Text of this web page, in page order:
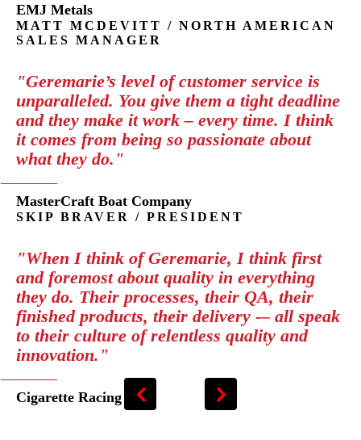
EMJ Metals
MATT MCDEVITT / NORTH AMERICAN
SALES MANAGER
"Geremarie’s level of customer service is
unparalleled. You give them a tight deadline
and they make it work – every time. I think
it comes from being so passionate about
what they do."
MasterCraft Boat Company
SKIP BRAVER / PRESIDENT
"When I think of Geremarie, I think first
and foremost about quality in everything
they do. Their processes, their QA, their
finished products, their delivery -– all speak
to their culture of relentless quality and
innovation."
Cigarette Racing